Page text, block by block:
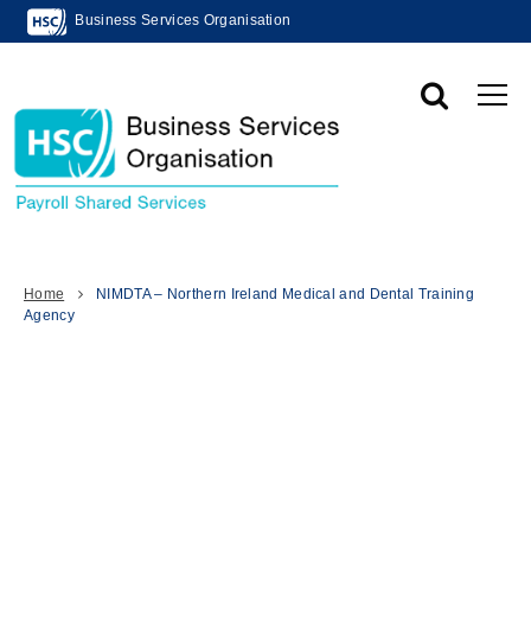
Business Services Organisation
Home
NIMDTA – Northern Ireland Medical and Dental Training
Agency